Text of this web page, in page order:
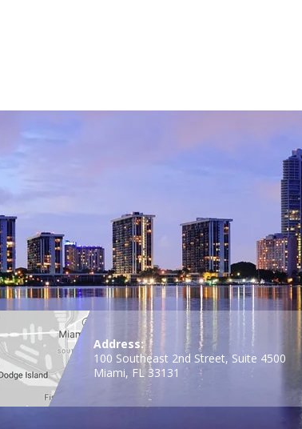
Address:
100 Southeast 2nd Street, Suite 4500
Miami, FL 33131